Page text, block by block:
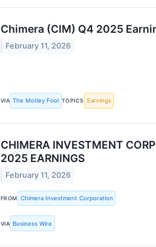
Chimera (CIM) Q4 2025
February 11, 2026
VIA The Motley Fool TOPICS Earnings
CHIMERA INVESTMENT
2025 EARNINGS
February 11, 2026
FROM Chimera Investment Corporation
VIA Business Wire